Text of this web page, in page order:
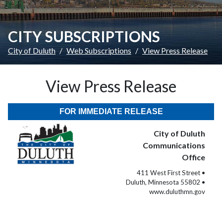
CITY SUBSCRIPTIONS
City of Duluth Web Subscriptions View Press Release
View Press Release
FOR IMMEDIATE RELEASE
City of Duluth
Communications
Office
411 West First Street •
Duluth, Minnesota 55802 •
www.duluthmn.gov